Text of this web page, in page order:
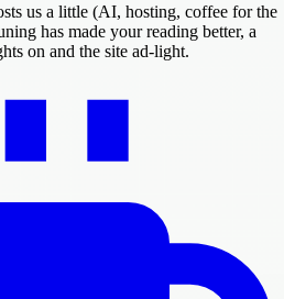
us a little (AI, hosting, coffee for the
has made your reading better, a
on and the site ad-light.